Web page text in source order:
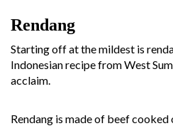
Rendang
Starting off at the mildest is
Indonesian recipe from West
acclaim.
Rendang is made of beef